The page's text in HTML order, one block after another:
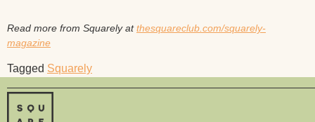
Read more from Squarely atthesquareclub.com/squarely-
magazine
Tagged Squarely